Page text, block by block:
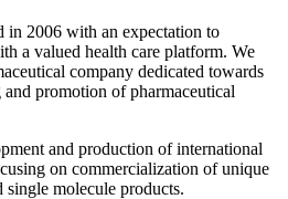
in 2006 with an expectation to
a valued health care platform. We
company dedicated towards
promotion of pharmaceutical
and production of international
on commercialization of unique
single molecule products.